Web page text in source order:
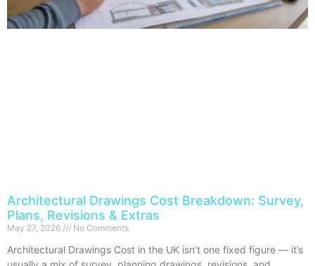
Architectural Drawings Cost Breakdown: Survey,
Plans, Revisions & Extras
May 27, 2026 No Comments
Architectural Drawings Cost in the UK isn’t one fixed figure — it’s